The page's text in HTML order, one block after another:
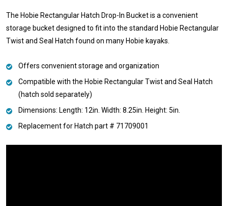
The Hobie Rectangular Hatch Drop-In Bucket is a convenient
storage bucket designed to fit into the standard Hobie Rectangular
Twist and Seal Hatch found on many Hobie kayaks.
Offers convenient storage and organization
Compatible with the Hobie Rectangular Twist and Seal Hatch
(hatch sold separately)
Dimensions: Length: 12in. Width: 8.25in. Height: 5in.
Replacement for Hatch part # 71709001